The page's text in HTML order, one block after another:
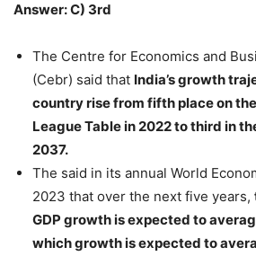
Answer: C) 3rd
The Centre for Economics and
(Cebr) said that India’s growth
country rise from fifth place on
League Table in 2022 to third in
2037.
The said in its annual World
2023 that over the next five years,
GDP growth is expected to
which growth is expected to